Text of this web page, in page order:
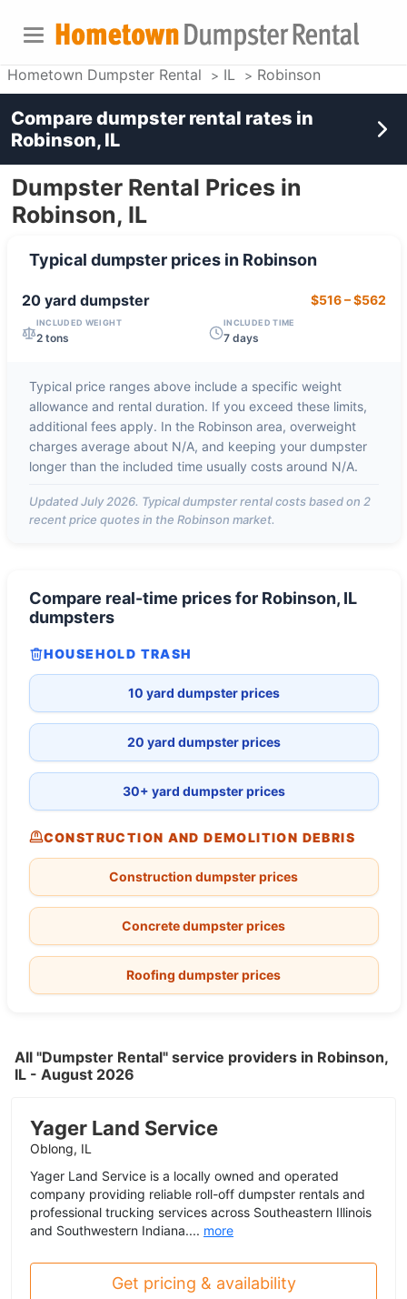
Hometown Dumpster Rental IL Robinson
Dumpster Rental Prices in
Robinson, IL
Typical dumpster prices in Robinson
20 yarddumpster $516–$562
INCLUDED WEIGHT
2 tons
INCLUDED TIME
7 days
Typical price ranges above include a specific weight
allowance and rental duration. If you exceed these limits,
additional fees apply. In the Robinson area, overweight
charges average about N/A, and keeping your dumpster
longer than the included time usually costs around N/A.
UpdatedJuly 2026. Typical dumpster rental costs based on 2
recent price quotes in the Robinson market.
Compare real-time prices for Robinson, IL
dumpsters
HOUSEHOLD TRASH
10 yard dumpster prices
20 yard dumpster prices
30+ yard dumpster prices
CONSTRUCTION AND DEMOLITION DEBRIS
Construction dumpster prices
Concrete dumpster prices
Roofing dumpster prices
All "Dumpster Rental" service providers in Robinson,
IL - August 2026
Yager Land Service
Oblong, IL
Yager Land Service is a locally owned and operated
company providing reliable roll-off dumpster rentals and
professional trucking services across Southeastern Illinois
and Southwestern Indiana.... more
Get pricing & availability
Compare dumpster rental rates in
Robinson, IL